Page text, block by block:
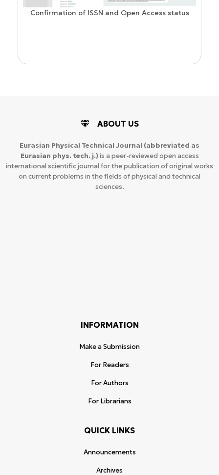
Confirmation of ISSN and Open Access status
ABOUT US
Eurasian Physical Technical Journal (abbreviated as
Eurasian phys. tech. j.) is a peer-reviewed open access
international scientific journal for the publication of original works
on current problems in the fields of physical and technical
sciences.
INFORMATION
Make a Submission
For Readers
For Authors
For Librarians
QUICK LINKS
Announcements
Archives